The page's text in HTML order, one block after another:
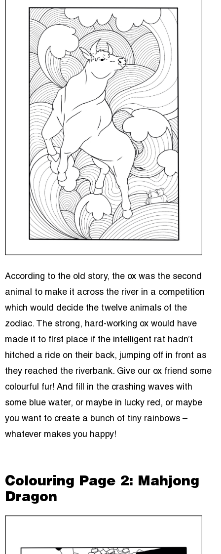
According to the old story, the ox was the second
animal to make it across the river in a competition
which would decide the twelve animals of the
zodiac. The strong, hard-working ox would have
made it to first place if the intelligent rat hadn’t
hitched a ride on their back, jumping off in front as
they reached the riverbank. Give our ox friend some
colourful fur! And fill in the crashing waves with
some blue water, or maybe in lucky red, or maybe
you want to create a bunch of tiny rainbows –
whatever makes you happy!
Colouring Page 2: Mahjong
Dragon